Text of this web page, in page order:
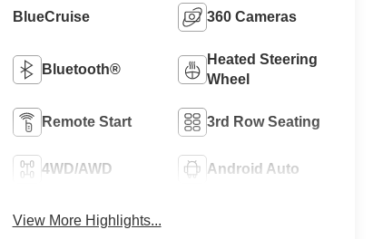
BlueCruise 360 Cameras
Bluetooth®
Heated Steering
Wheel
Remote Start 3rd Row Seating
4WD/AWD Android Auto
View More Highlights...